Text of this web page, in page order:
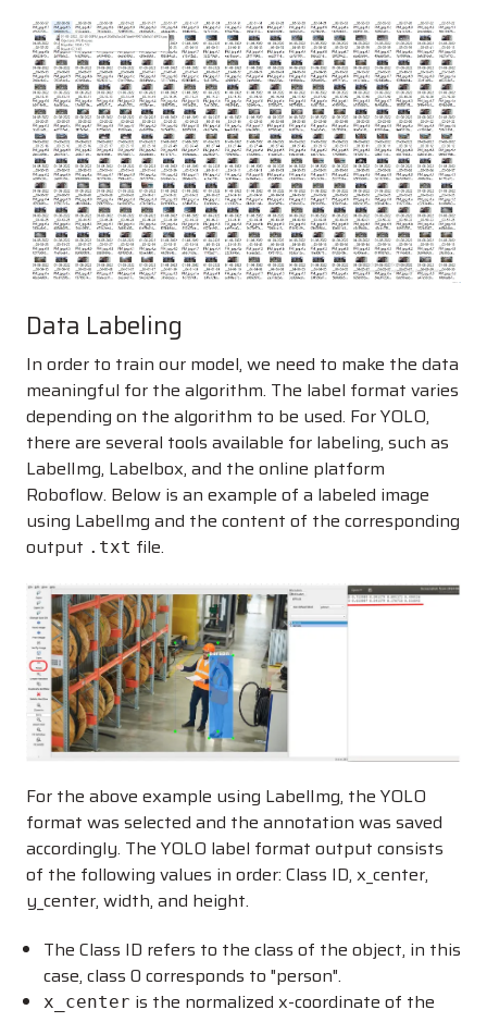
Data Labeling
In order to train our model, we need to make the data
meaningful for the algorithm. The label format varies
depending on the algorithm to be used. For YOLO,
there are several tools available for labeling, such as
LabelImg, Labelbox, and the online platform
Roboflow. Below is an example of a labeled image
using LabelImg and the content of the corresponding
output .txt file.
For the above example using LabelImg, the YOLO
format was selected and the annotation was saved
accordingly. The YOLO label format output consists
of the following values in order: Class ID, x_center,
y_center, width, and height.
The Class ID refers to the class of the object, in this
case, class 0 corresponds to "person".
x_center is the normalized x-coordinate of the